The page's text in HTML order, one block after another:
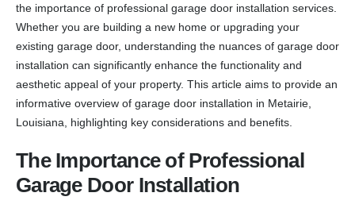
the importance of professional garage door installation services.
Whether you are building a new home or upgrading your
existing garage door, understanding the nuances of garage door
installation can significantly enhance the functionality and
aesthetic appeal of your property. This article aims to provide an
informative overview of garage door installation in Metairie,
Louisiana, highlighting key considerations and benefits.
The Importance of Professional
Garage Door Installation